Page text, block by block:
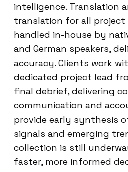
intelligence. Translation
translation for all project
handled in-house by
and German speakers,
accuracy. Clients work
dedicated project lead
final debrief, delivering
communication and
provide early synthesis
signals and emerging
collection is still
faster, more informed